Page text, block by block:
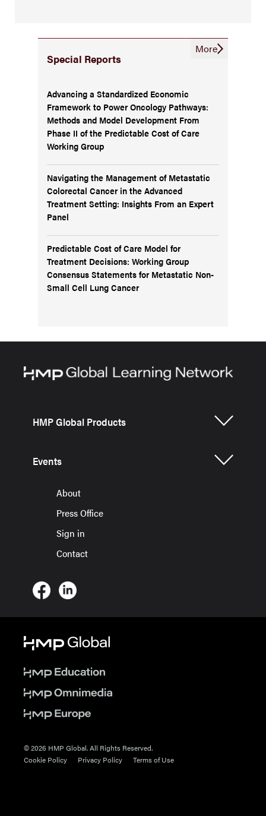
Special Reports
Advancing a Standardized Economic
Framework to Power Oncology Pathways:
Methods and Model Development From
Phase II of the Predictable Cost of Care
Working Group
Navigating the Management of Metastatic
Colorectal Cancer in the Advanced
Treatment Setting: Insights From an Expert
Panel
Predictable Cost of Care Model for
Treatment Decisions: Working Group
Consensus Statements for Metastatic Non-
Small Cell Lung Cancer
More
HMP Global Products
Events
About
Press Office
Sign in
Contact
© 2026 HMP Global. All Rights Reserved.
Cookie Policy
Privacy Policy Terms of Use